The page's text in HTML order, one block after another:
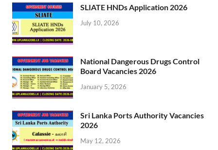
SLIATE HNDs Application 2026
July 10, 2026
National Dangerous Drugs Control
Board Vacancies 2026
January 5, 2026
Sri Lanka Ports Authority Vacancies
2026
May 12, 2026